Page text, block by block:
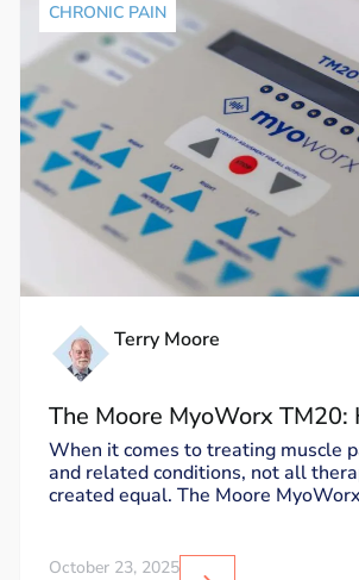
CHRONIC PAIN
Terry Moore
The Moore MyoWorx TM20:
Works and Why It’s Unique
When it comes to treating muscle
and related conditions, not all
created equal. The Moore MyoWorx
October 23, 2025